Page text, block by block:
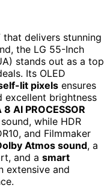
that delivers stunning
the LG 55-Inch
stands out as a top
Its OLED
lit pixels ensures
excellent brightness
8 AI PROCESSOR
while HDR
and Filmmaker
Atmos sound, a
and a smart
extensive and